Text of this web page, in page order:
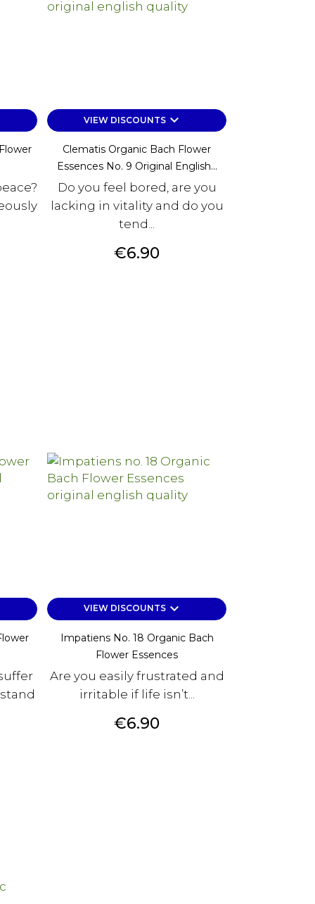
VIEW DISCOUNTSkeyboard_arrow_down
Clematis Organic Bach Flower
Essences No. 9 Original English...
Do you feel bored, are you
lacking in vitality and do you
tend...
Price
€6.90
VIEW DISCOUNTSkeyboard_arrow_down
Impatiens No. 18 Organic Bach
Flower Essences
Are you easily frustrated and
irritable if life isn’t...
Price
€6.90